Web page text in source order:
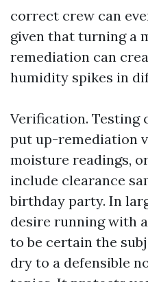
correct crew can
given that turning a
remediation can
humidity spikes in
Verification. Testing
put up-remediation
moisture readings,
include clearance
birthday party. In
desire running with
to be certain the
dry to a defensible